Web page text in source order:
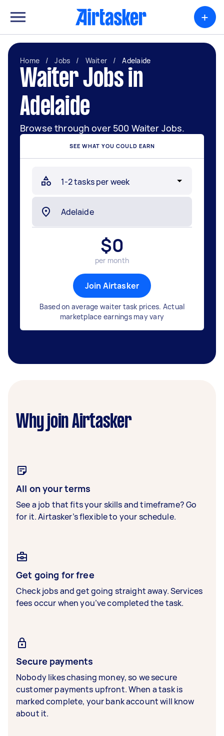
+
Home / Jobs / Waiter / Adelaide
Waiter Jobs in
Adelaide
Browse through over 500 Waiter Jobs.
SEE WHAT YOU COULD EARN
$0
per month
Join Airtasker
Based on average waiter task prices. Actual
marketplace earnings may vary
Why join Airtasker
All on your terms
See a job that fits your skills and timeframe? Go
for it. Airtasker’s flexible to your schedule.
Get going for free
Check jobs and get going straight away. Services
fees occur when you’ve completed the task.
Secure payments
Nobody likes chasing money, so we secure
customer payments upfront. When a task is
marked complete, your bank account will know
about it.